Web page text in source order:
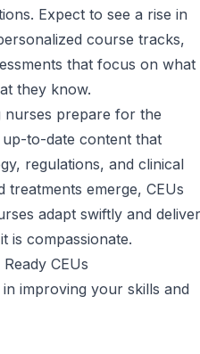
Expect to see a rise in
course tracks,
that focus on what
they know.
nurses prepare for the
to-date content that
regulations, and clinical
treatments emerge, CEUs
adapt swiftly and deliver
is compassionate.
CEUs
improving your skills and